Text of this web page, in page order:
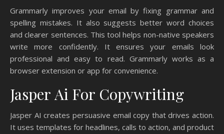
Grammarly improves your email by fixing grammar and
spelling mistakes. It also suggests better word choices
and clearer sentences. This tool helps non-native speakers
write more confidently. It ensures your emails look
professional and easy to read. Grammarly works as a
browser extension or app for convenience.
Jasper Ai For Copywriting
Jasper AI creates persuasive email copy that drives action.
It uses templates for headlines, calls to action, and product